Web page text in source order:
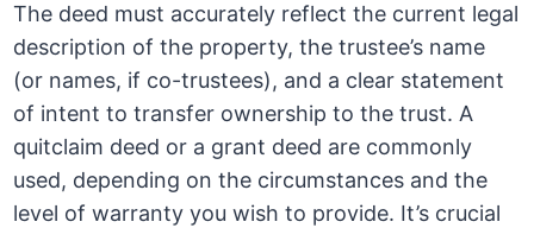
The deed must accurately reflect the current legal
description of the property, the trustee’s name
(or names, if co-trustees), and a clear statement
of intent to transfer ownership to the trust. A
quitclaim deed or a grant deed are commonly
used, depending on the circumstances and the
level of warranty you wish to provide. It’s crucial